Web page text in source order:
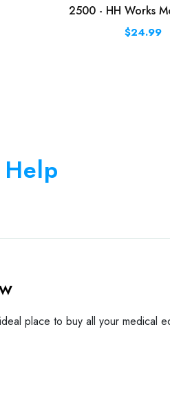
2500 - HH Works
$24.99
place to buy all your medical